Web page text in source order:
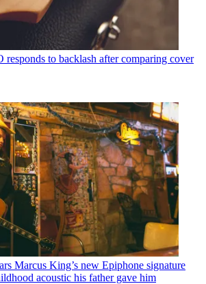
responds to backlash after comparing cover
Marcus King’s new Epiphone signature
acoustic his father gave him